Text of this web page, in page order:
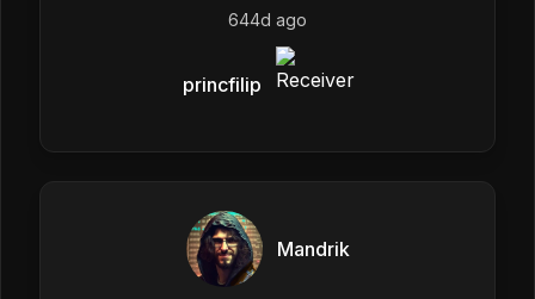
644d ago
princfilip
Mandrik